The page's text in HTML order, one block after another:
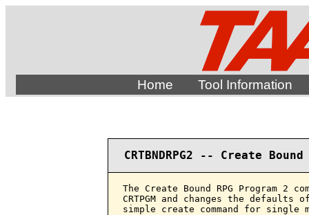
Home Tool Information
CRTBNDRPG2 -- Create Bound
The Create Bound RPG Program 2
CRTPGM and changes the
simple create command for single